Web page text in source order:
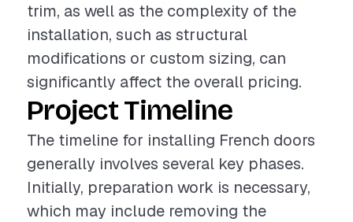
trim, as well as the complexity of the
installation, such as structural
modifications or custom sizing, can
significantly affect the overall pricing.
Project Timeline
The timeline for installing French doors
generally involves several key phases.
Initially, preparation work is necessary,
which may include removing the